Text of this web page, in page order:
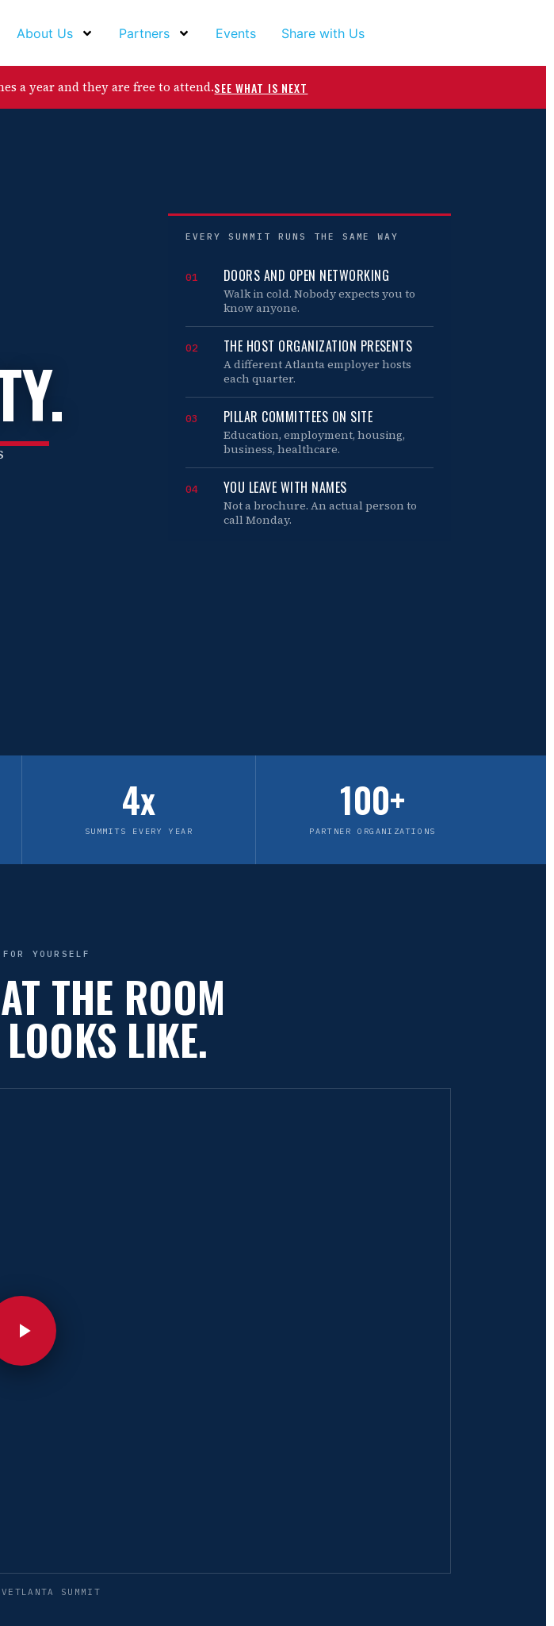
About Us Partners Events Share with Us
a year and they are free to attend.SEE WHAT IS NEXT
.
EVERY SUMMIT RUNS THE SAME WAY
01 DOORS AND OPEN NETWORKING
Walk in cold. Nobody expects you to
know anyone.
02 THE HOST ORGANIZATION PRESENTS
A different Atlanta employer hosts
each quarter.
03 PILLAR COMMITTEES ON SITE
Education, employment, housing,
business, healthcare.
04 YOU LEAVE WITH NAMES
Not a brochure. An actual person to
call Monday.
4x
SUMMITS EVERY YEAR
100+
PARTNER ORGANIZATIONS
YOURSELF
THE ROOM
LIKE.
SUMMIT